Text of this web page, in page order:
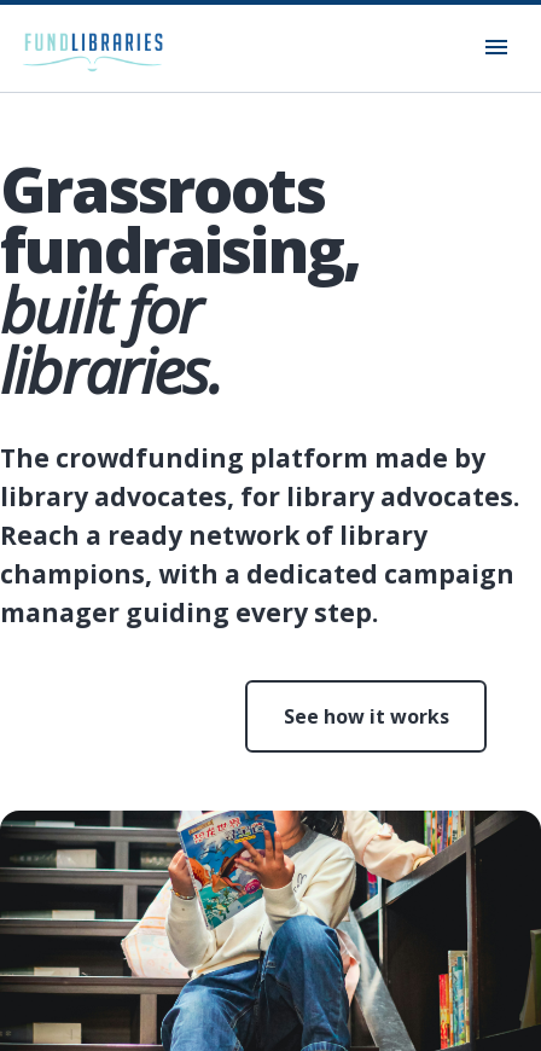
Grassroots
fundraising,
built for
libraries.
The crowdfunding platform made by
library advocates, for library advocates.
Reach a ready network of library
champions, with a dedicated campaign
manager guiding every step.
See how it works